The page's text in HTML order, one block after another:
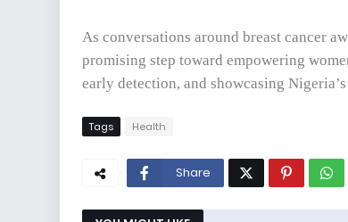
As conversations around breast cancer
promising step toward empowering
early detection, and showcasing
Tags Health
Share